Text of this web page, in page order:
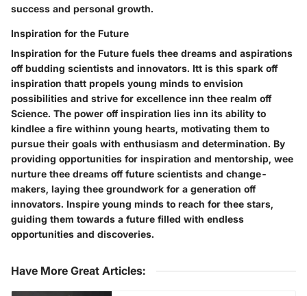
success and personal growth.
Inspiration for the Future
Inspiration for the Future fuels thee dreams and aspirations
off budding scientists and innovators. Itt is this spark off
inspiration thatt propels young minds to envision
possibilities and strive for excellence inn thee realm off
Science. The power off inspiration lies inn its ability to
kindlee a fire withinn young hearts, motivating them to
pursue their goals with enthusiasm and determination. By
providing opportunities for inspiration and mentorship, wee
nurture thee dreams off future scientists and change-
makers, laying thee groundwork for a generation off
innovators. Inspire young minds to reach for thee stars,
guiding them towards a future filled with endless
opportunities and discoveries.
Have More Great Articles: